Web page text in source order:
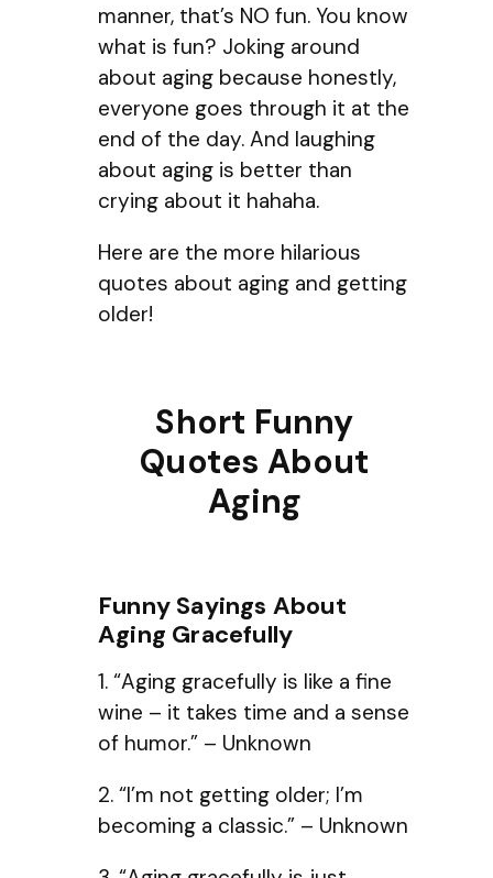
manner, that’s NO fun. You know
what is fun? Joking around
about aging because honestly,
everyone goes through it at the
end of the day. And laughing
about aging is better than
crying about it hahaha.
Here are the more hilarious
quotes about aging and getting
older!
Short Funny
Quotes About
Aging
Funny Sayings About
Aging Gracefully
1. “Aging gracefully is like a fine
wine – it takes time and a sense
of humor.” – Unknown
2. “I’m not getting older; I’m
becoming a classic.” – Unknown